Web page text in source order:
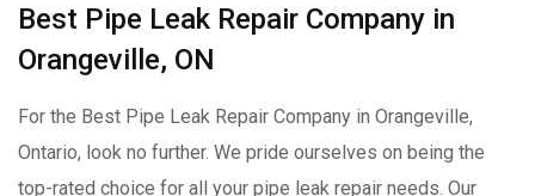
Best Pipe Leak Repair Company in
Orangeville, ON
For the Best Pipe Leak Repair Company in Orangeville,
Ontario, look no further. We pride ourselves on being the
top-rated choice for all your pipe leak repair needs. Our